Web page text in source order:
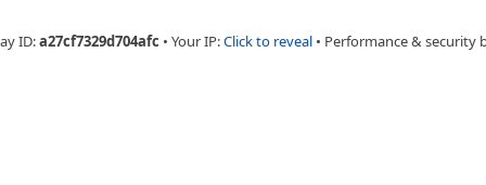
ID:a27cf7329d704afc • Your IP:Click to reveal • Performance & security